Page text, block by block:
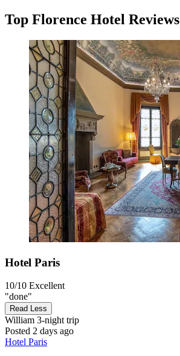
Top Florence Hotel Reviews
Hotel Paris
10/10 Excellent
"done"
Read Less
William 3-night trip
Posted 2 days ago
Hotel Paris